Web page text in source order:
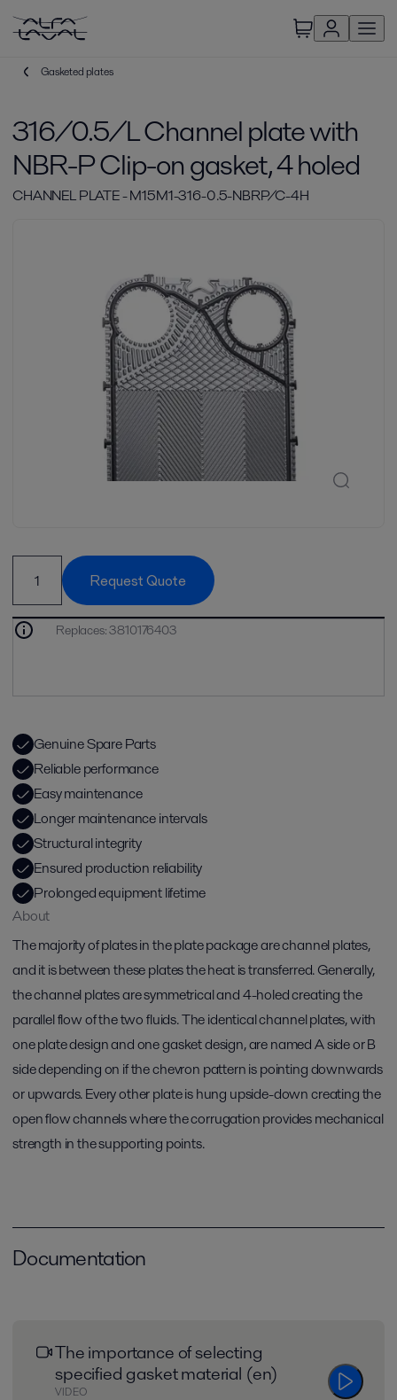
Gasketed plates
316/0.5/L Channel plate with
NBR-P Clip-on gasket, 4 holed
CHANNEL PLATE - M15M1-316-0.5-NBRP/C-4H
Request Quote
Replaces:3810176403
Genuine Spare Parts
Reliable performance
Easy maintenance
Longer maintenance intervals
Structural integrity
Ensured production reliability
Prolonged equipment lifetime
About
The majority of plates in the plate package are channel plates,
and it is between these plates the heat is transferred. Generally,
the channel plates are symmetrical and 4-holed creating the
parallel flow of the two fluids. The identical channel plates, with
one plate design and one gasket design, are named A side or B
side depending on if the chevron pattern is pointing downwards
or upwards. Every other plate is hung upside-down creating the
open flow channels where the corrugation provides mechanical
strength in the supporting points.
Documentation
The importance of selecting
specified gasket material (en)
VIDEO